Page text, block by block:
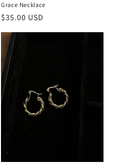
Grace Necklace
Regular
$35.00 USD